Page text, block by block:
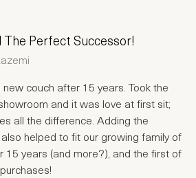
The Perfect Successor!
couch after 15 years. Took the
and it was love at first sit;
all the difference. Adding the
helped to fit our growing family of
15 years (and more?), and the first of